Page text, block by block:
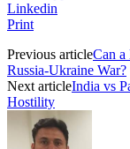
Linkedin
Print
Previous articleCan
Russia-Ukraine War?
Next articleIndia vs
Hostility